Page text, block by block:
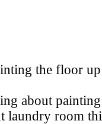
the floor
about
laundry room